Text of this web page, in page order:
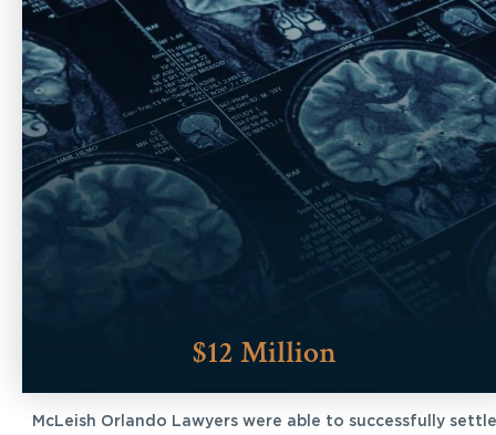
$12 Million
McLeish Orlando Lawyers were able to successfully settle